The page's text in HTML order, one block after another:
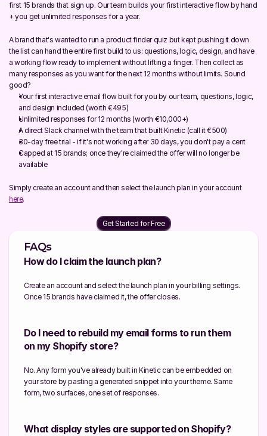
first 15 brands that sign up. Our team builds your first interactive flow by hand
+ you get unlimited responses for a year.
A brand that's wanted to run a product finder quiz but kept pushing it down
the list can hand the entire first build to us: questions, logic, design, and have
a working flow ready to implement without lifting a finger. Then collect as
many responses as you want for the next 12 months without limits. Sound
good?
Your first interactive email flow built for you by our team, questions, logic,
and design included (worth €495)
Unlimited responses for 12 months (worth €10,000+)
A direct Slack channel with the team that built Kinetic (call it €500)
30-day free trial - if it's not working after 30 days, you don't pay a cent
Capped at 15 brands; once they're claimed the offer will no longer be
available
Simply create an account and then select the launch plan in your account
here.
Get Started for Free
FAQs
How do I claim the launch plan?
Create an account and select the launch plan in your billing settings.
Once 15 brands have claimed it, the offer closes.
Do I need to rebuild my email forms to run them
on my Shopify store?
No. Any form you've already built in Kinetic can be embedded on
your store by pasting a generated snippet into your theme. Same
form, two surfaces, one set of responses.
What display styles are supported on Shopify?